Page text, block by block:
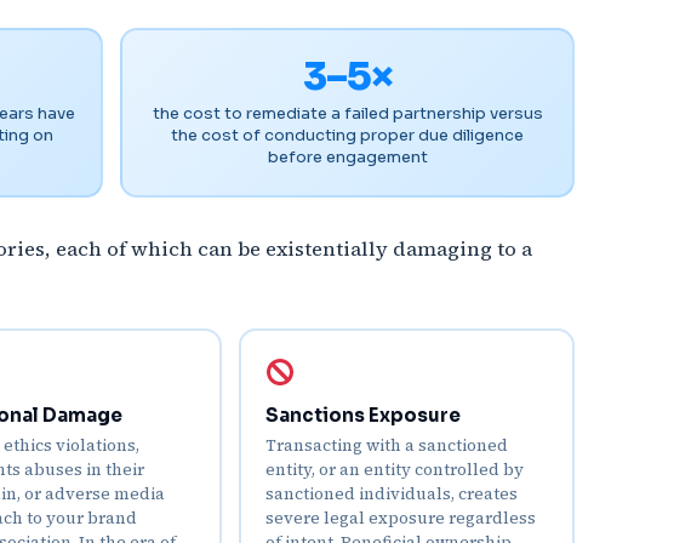
have
on
3–5×
the cost to remediate a failed partnership versus
the cost of conducting proper due diligence
before engagement
each of which can be existentially damaging to a
Damage
ethics violations,
abuses in their
or adverse media
to your brand
Sanctions Exposure
Transacting with a sanctioned
entity, or an entity controlled by
sanctioned individuals, creates
severe legal exposure regardless